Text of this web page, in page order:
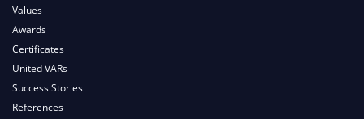
Values
Awards
Certificates
United VARs
Success Stories
References